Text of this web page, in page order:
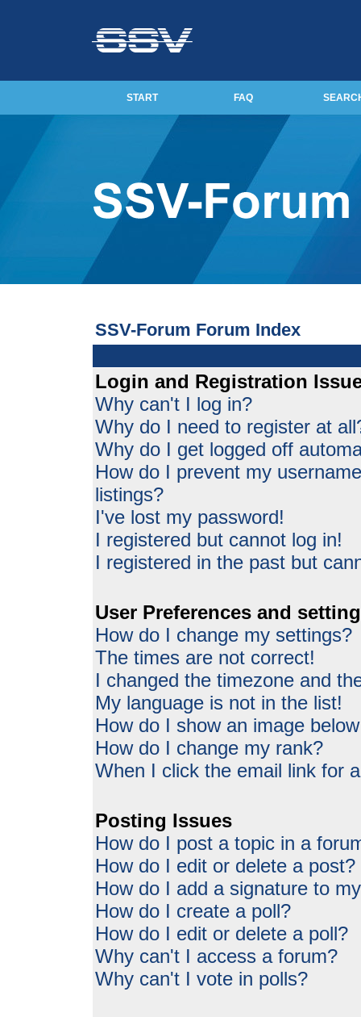
START FAQ
SSV-Forum Forum Index
Login and Registration
Why can't I log in?
Why do I need to register at
Why do I get logged off
How do I prevent my
listings?
I've lost my password!
I registered but cannot log in!
I registered in the past but
User Preferences and
How do I change my settings?
The times are not correct!
I changed the timezone and
My language is not in the list!
How do I show an image
How do I change my rank?
When I click the email link for
Posting Issues
How do I post a topic in a
How do I edit or delete a post?
How do I add a signature to
How do I create a poll?
How do I edit or delete a poll?
Why can't I access a forum?
Why can't I vote in polls?